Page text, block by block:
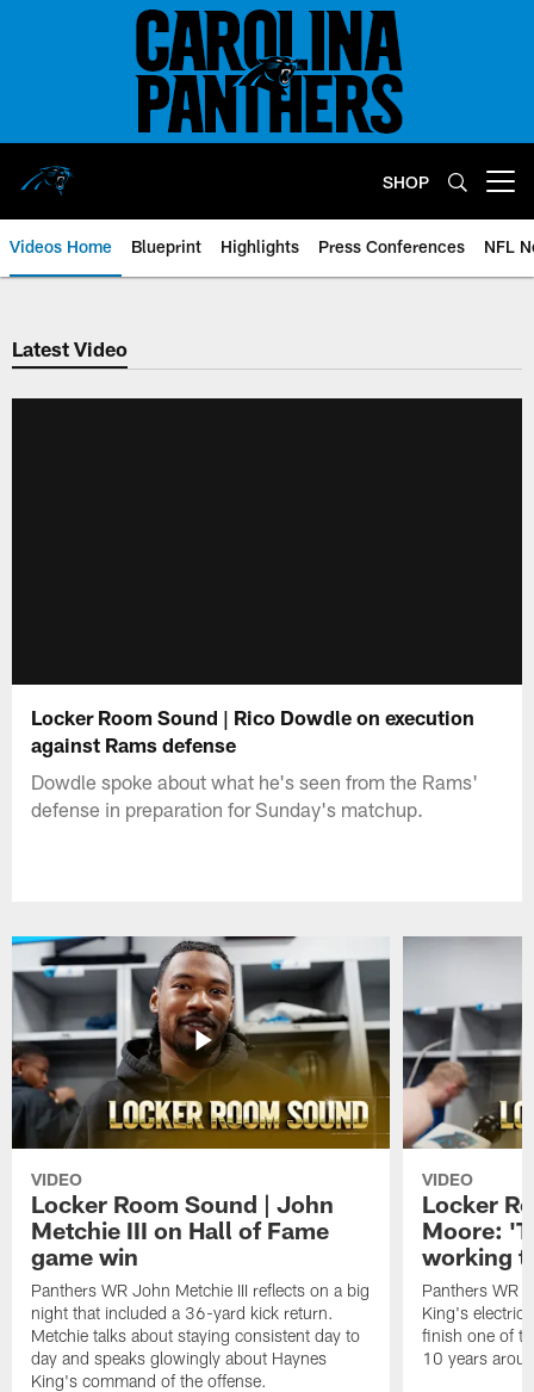
SHOP
Videos Home Blueprint Highlights Press Conferences NFL
Latest Video
Locker Room Sound | Rico Dowdle on execution
against Rams defense
Dowdle spoke about what he's seen from the Rams'
defense in preparation for Sunday's matchup.
VIDEO
Locker Room Sound | John
Metchie III on Hall of Fame
game win
Panthers WR John Metchie III reflects on a big
night that included a 36-yard kick return.
Metchie talks about staying consistent day to
day and speaks glowingly about Haynes
King's command of the offense.
VIDEO
Locker
Moore:
working
Panthers WR
King's electric
finish one of
10 years